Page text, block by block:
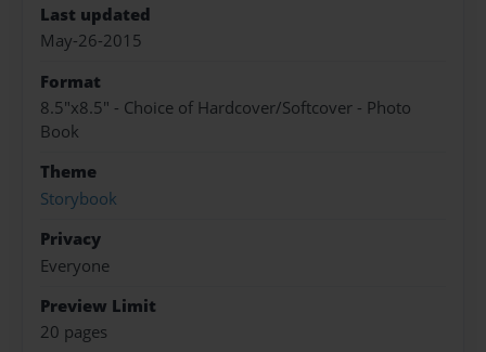
Last updated
May-26-2015
Format
8.5"x8.5" - Choice of Hardcover/Softcover - Photo
Book
Theme
Storybook
Privacy
Everyone
Preview Limit
20 pages